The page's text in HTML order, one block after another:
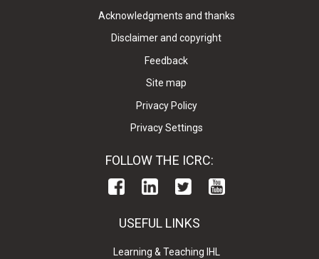
Acknowledgments and thanks
Disclaimer and copyright
Feedback
Site map
Privacy Policy
Privacy Settings
FOLLOW THE ICRC:
USEFUL LINKS
Learning & Teaching IHL